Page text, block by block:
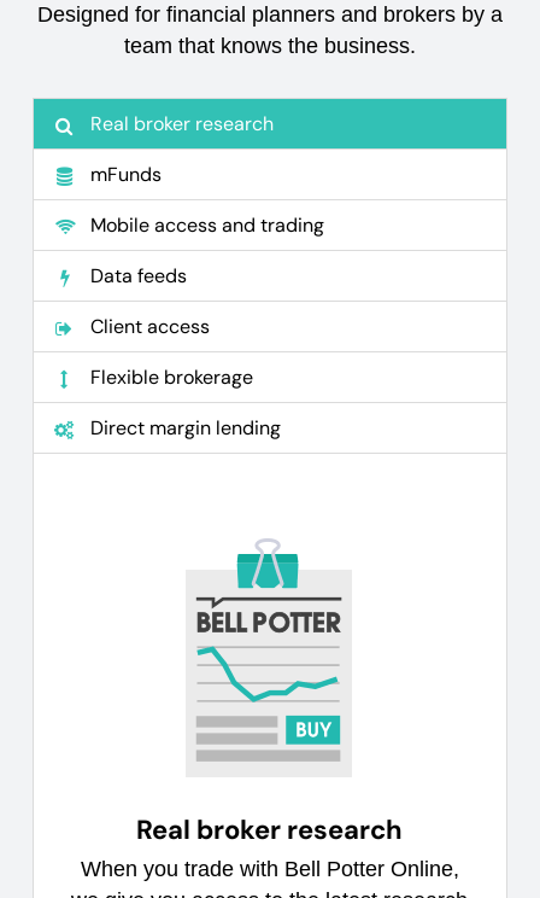
Designed for financial planners and brokers by a
team that knows the business.
Real broker research
mFunds
Mobile access and trading
Data feeds
Client access
Flexible brokerage
Direct margin lending
Real broker research
When you trade with Bell Potter Online,